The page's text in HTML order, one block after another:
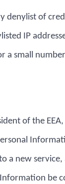
denylist of
IP
a small
of the
a new service,
be